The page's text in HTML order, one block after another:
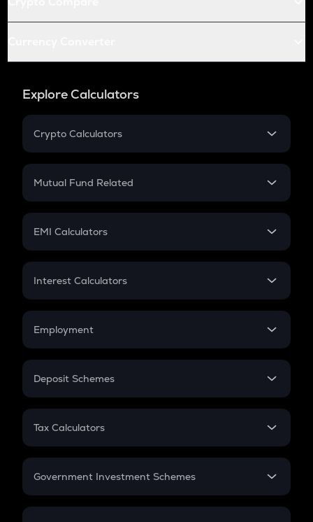
Explore Calculators
Crypto Calculators
Crypto SIP Calculator
Crypto Futures
Mutual Fund Related
Mutual Fund
EMI Calculators
EMI
Credit Card EMI
Interest Calculators
Compound Interest
Employment
In-Hand Salary
PPF
Gratuity
Retirement
Deposit Schemes
FD
Tax Calculators
GST
Government Investment Schemes
Sukanya Samriddhu Yojana